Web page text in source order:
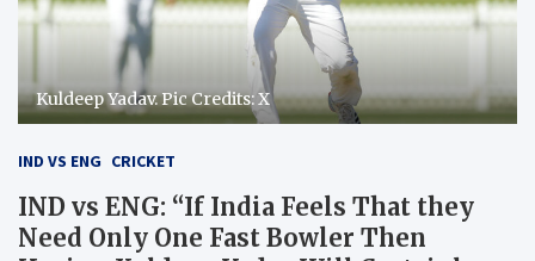
Kuldeep Yadav. Pic Credits: X
IND VS ENG CRICKET
IND vs ENG: “If India Feels That they
Need Only One Fast Bowler Then